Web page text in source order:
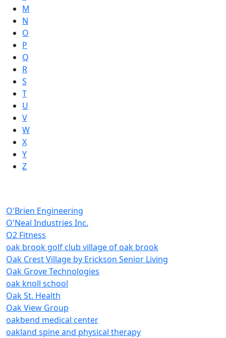
M
N
O
P
Q
R
S
T
U
V
W
X
Y
Z
O'Brien Engineering
O'Neal Industries Inc.
O2 Fitness
oak brook golf club village of oak brook
Oak Crest Village by Erickson Senior Living
Oak Grove Technologies
oak knoll school
Oak St. Health
Oak View Group
oakbend medical center
oakland spine and physical therapy